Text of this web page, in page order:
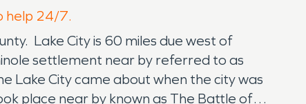
help 24/7.
Lake City is 60 miles due west of
settlement near by referred to as
Lake City came about when the city was
place near by known as The Battle of